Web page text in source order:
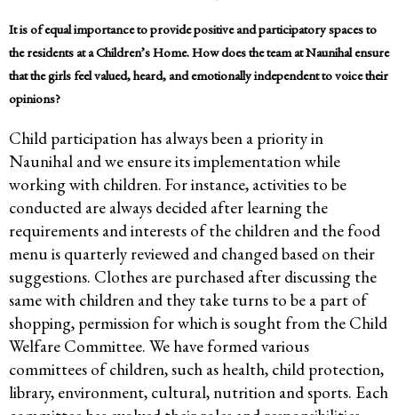
It is of equal importance to provide positive and participatory spaces to
the residents at a Children’s Home. How does the team at Naunihal ensure
that the girls feel valued, heard, and emotionally independent to voice their
opinions?
Child participation has always been a priority in
Naunihal and we ensure its implementation while
working with children. For instance, activities to be
conducted are always decided after learning the
requirements and interests of the children and the food
menu is quarterly reviewed and changed based on their
suggestions. Clothes are purchased after discussing the
same with children and they take turns to be a part of
shopping, permission for which is sought from the Child
Welfare Committee. We have formed various
committees of children, such as health, child protection,
library, environment, cultural, nutrition and sports. Each